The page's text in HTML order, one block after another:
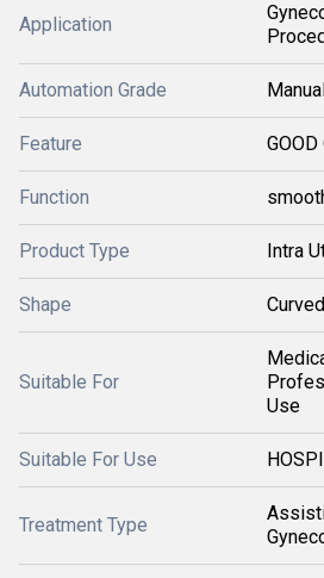
Application
Automation Grade
Feature
Function
Product Type Intra
Shape
Suitable For
Use
Suitable For Use
Treatment Type